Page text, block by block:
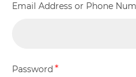
Email Address or Phone
Password